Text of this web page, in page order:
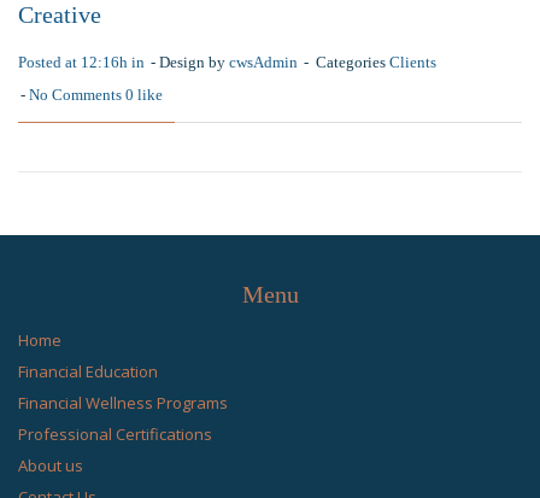
Creative
Posted at 12:16h in Design by cwsAdmin Categories Clients
No Comments 0 like
Menu
Home
Financial Education
Financial Wellness Programs
Professional Certifications
About us